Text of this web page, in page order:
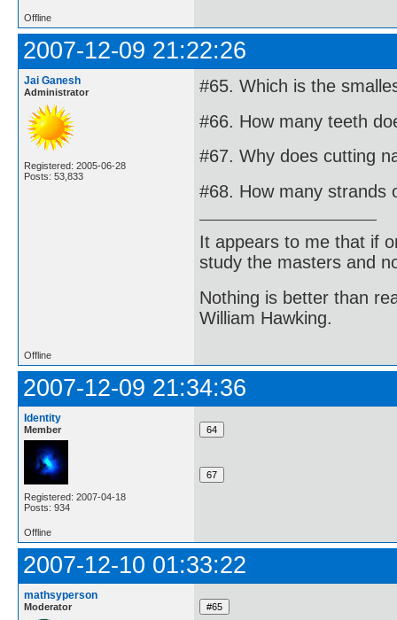
Offline
2007-12-09 21:22:26
Jai Ganesh
Administrator
Registered: 2005-06-28
Posts: 53,833
#65. Which is the
#66. How many teeth
#67. Why does cutting
#68. How many strands
It appears to me that if
study the masters and
Nothing is better than
William Hawking.
Offline
2007-12-09 21:34:36
Identity
Member
Registered: 2007-04-18
Posts: 934
Offline
2007-12-10 01:33:22
mathsyperson
Moderator